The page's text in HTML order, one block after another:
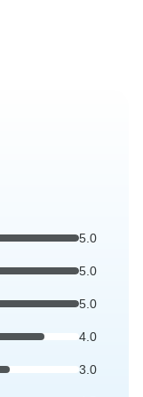
5.0
5.0
5.0
4.0
3.0